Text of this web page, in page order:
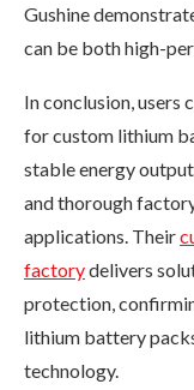
Gushine
can be both high-
In conclusion, users
for custom lithium
stable energy
and thorough
applications. Their
factorydelivers
protection,
lithium battery
technology.